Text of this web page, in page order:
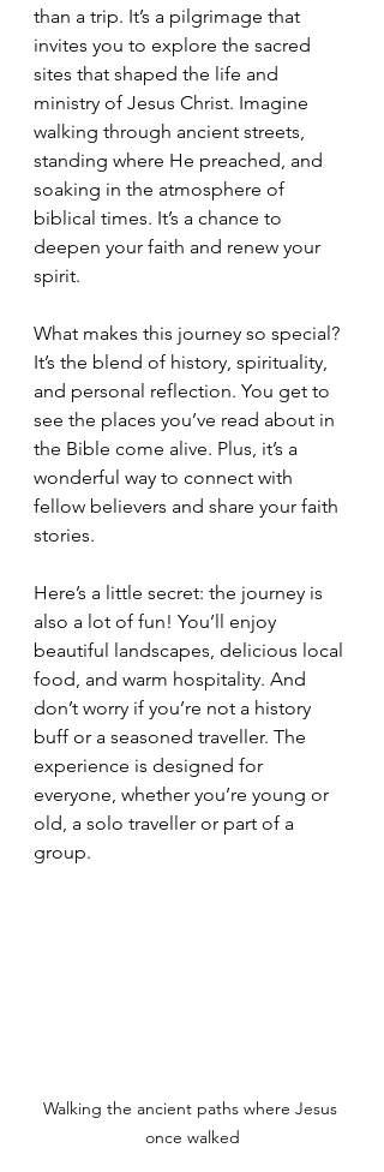
than a trip. It’s a pilgrimage that
invites you to explore the sacred
sites that shaped the life and
ministry of Jesus Christ. Imagine
walking through ancient streets,
standing where He preached, and
soaking in the atmosphere of
biblical times. It’s a chance to
deepen your faith and renew your
spirit.
What makes this journey so special?
It’s the blend of history, spirituality,
and personal reflection. You get to
see the places you’ve read about in
the Bible come alive. Plus, it’s a
wonderful way to connect with
fellow believers and share your faith
stories.
Here’s a little secret: the journey is
also a lot of fun! You’ll enjoy
beautiful landscapes, delicious local
food, and warm hospitality. And
don’t worry if you’re not a history
buff or a seasoned traveller. The
experience is designed for
everyone, whether you’re young or
old, a solo traveller or part of a
group.
Walking the ancient paths where Jesus
once walked